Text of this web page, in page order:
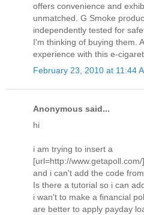
offers convenience and
unmatched. G Smoke
independently tested for
I'm thinking of buying them.
experience with this e-
February 23, 2010 at 11:44
Anonymous said...
hi
i am trying to insert a
[url=http://
and i can't add the code
Is there a tutorial so i can
i wan't to make a financial
are better to apply payday